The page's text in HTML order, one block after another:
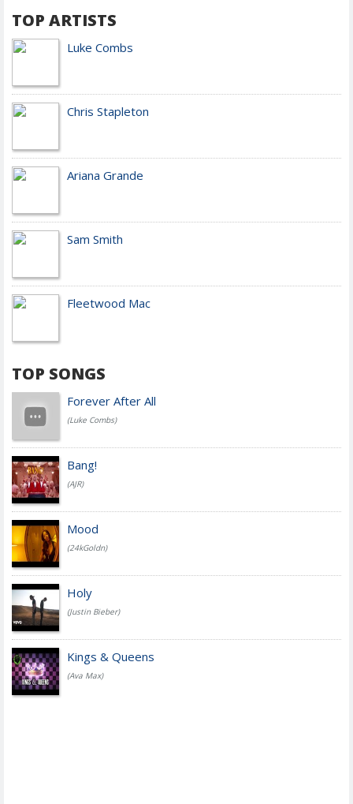
TOP ARTISTS
Luke Combs
Chris Stapleton
Ariana Grande
Sam Smith
Fleetwood Mac
TOP SONGS
Forever After All
(Luke Combs)
Bang!
(AJR)
Mood
(24kGoldn)
Holy
(Justin Bieber)
Kings & Queens
(Ava Max)